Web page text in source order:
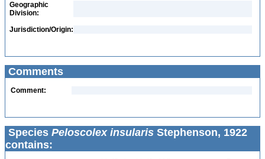
Geographic
Division:
Jurisdiction/Origin:
Comments
Comment:
Species Peloscolex insularis Stephenson, 1922
contains: